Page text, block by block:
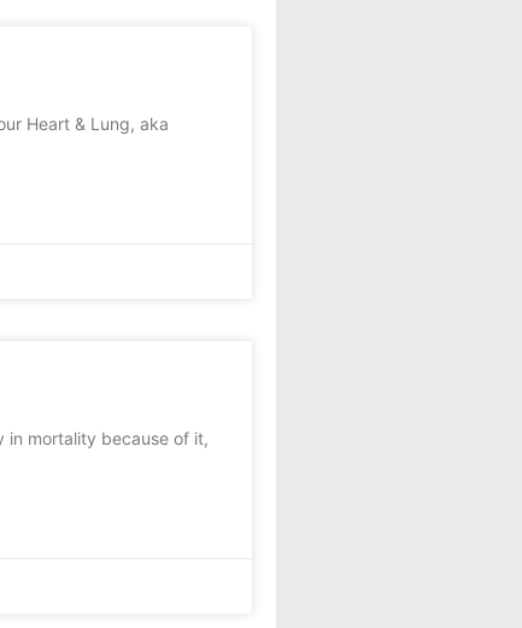
Heart & Lung, aka
in mortality because of it,